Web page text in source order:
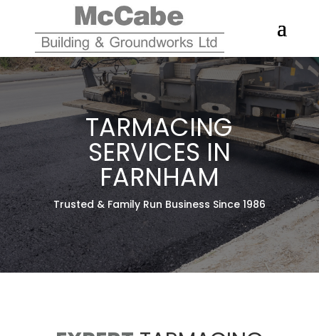
TARMACING
SERVICES IN
FARNHAM
Trusted & Family Run Business Since 1986